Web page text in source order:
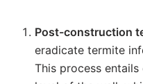
Post-construction
eradicate termite
This process